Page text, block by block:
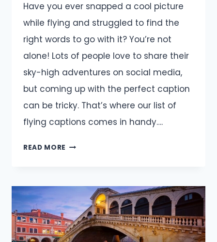
Have you ever snapped a cool picture
while flying and struggled to find the
right words to go with it? You’re not
alone! Lots of people love to share their
sky-high adventures on social media,
but coming up with the perfect caption
can be tricky. That’s where our list of
flying captions comes in handy….
READ MORE FLYING
PERFECT
YOUR
NEXT
ADVENTURE